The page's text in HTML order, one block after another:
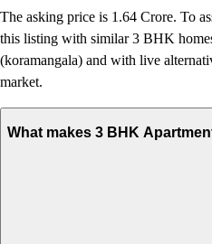
The asking price is 1.64 Crore. To
this listing with similar 3 BHK
(koramangala) and with live
market.
What makes 3 BHK